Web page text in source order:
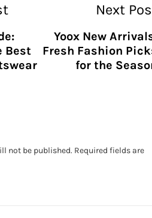
Best
Next
Yoox New
Fresh Fashion
for the
not be published. Required fields are